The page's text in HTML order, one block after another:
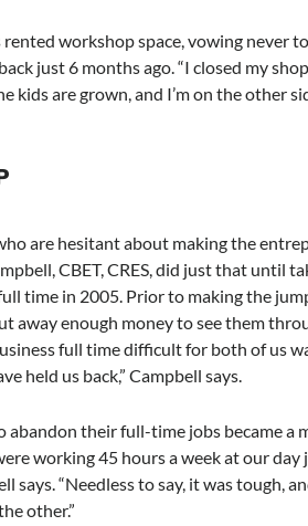
rented workshop space, vowing never
just 6 months ago. “I closed my
kids are grown, and I’m on the other
are hesitant about making the
CBET, CRES, did just that until
time in 2005. Prior to making the
away enough money to see them
full time difficult for both of us
held us back,” Campbell says.
abandon their full-time jobs became a
working 45 hours a week at our
says. “Needless to say, it was tough,
other.”